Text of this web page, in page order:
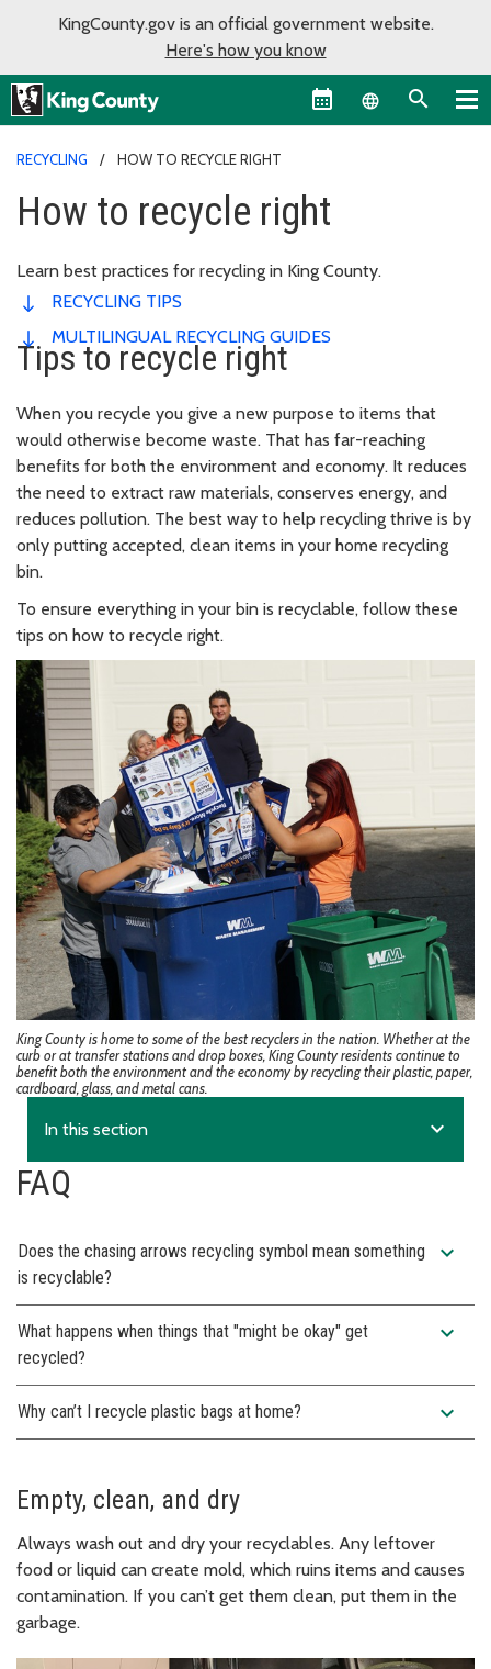
KingCounty.gov is an official government website.
Here's how you know
Language
RECYCLING HOW TO RECYCLE RIGHT
How to recycle right
Learn best practices for recycling in King County.
RECYCLING TIPS
MULTILINGUAL RECYCLING GUIDES
Tips to recycle right
When you recycle you give a new purpose to items that
would otherwise become waste. That has far-reaching
benefits for both the environment and economy. It reduces
the need to extract raw materials, conserves energy, and
reduces pollution. The best way to help recycling thrive is by
only putting accepted, clean items in your home recycling
bin.
To ensure everything in your bin is recyclable, follow these
tips on how to recycle right.
King County is home to some of the best recyclers in the nation. Whether at the
curb or at transfer stations and drop boxes, King County residents continue to
benefit both the environment and the economy by recycling their plastic, paper,
cardboard, glass, and metal cans.
In this section expand_more
FAQ
Does the chasing arrows recycling symbol mean something
is recyclable?
expand_more
What happens when things that "might be okay" get
recycled?
expand_more
Why can’t I recycle plastic bags at home? expand_more
Empty, clean, and dry
Always wash out and dry your recyclables. Any leftover
food or liquid can create mold, which ruins items and causes
contamination. If you can’t get them clean, put them in the
garbage.